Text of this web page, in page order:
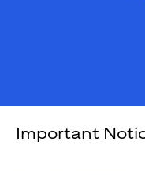
Important